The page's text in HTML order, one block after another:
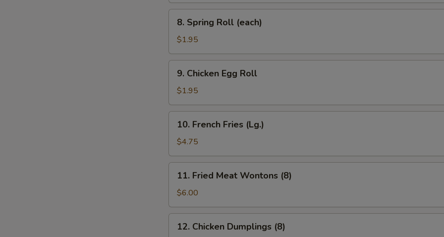
Spring
Roll
(each)
8. Spring Roll (each)
$1.95
Chicken
Egg
Roll
9. Chicken Egg Roll
$1.95
French
Fries
(Lg.)
10. French Fries (Lg.)
$4.75
Fried
Meat
Wontons
(8)
11. Fried Meat Wontons (8)
$6.00
Chicken
12. Chicken Dumplings (8)